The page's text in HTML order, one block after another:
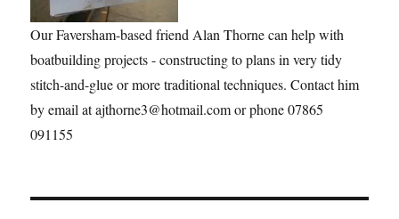
Our Faversham-based friend Alan Thorne can help with
boatbuilding projects - constructing to plans in very tidy
stitch-and-glue or more traditional techniques. Contact him
by email at ajthorne3@hotmail.com or phone 07865
091155